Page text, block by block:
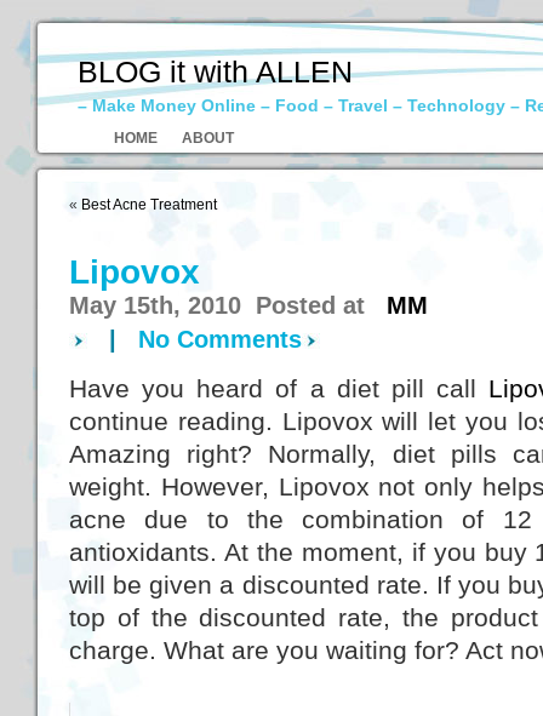
BLOG it with ALLEN
– Make Money Online – Food – Travel – Technology –
HOME ABOUT
« Best Acne Treatment
Lipovox
May 15th, 2010 Posted at MM
No Comments
Have you heard of a diet pill call
continue reading. Lipovox will let you
Amazing right? Normally, diet pills
weight. However, Lipovox not only
acne due to the combination of
antioxidants. At the moment, if you buy
will be given a discounted rate. If you
top of the discounted rate, the
charge. What are you waiting for? Act